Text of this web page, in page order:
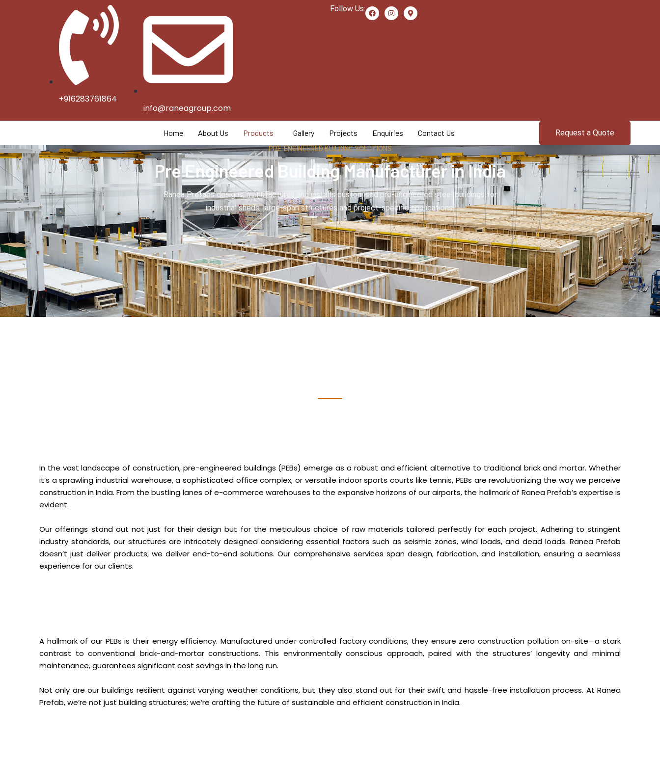
+916283761864
info@raneagroup.com
Follow Us:
Home About Us Products Gallery Projects Enquiries Contact Us Request a Quote
PRE-ENGINEERED BUILDING SOLUTIONS
Pre Engineered Building Manufacturer in India
Ranea Prefabs designs, manufactures and installs customised pre-engineered steel buildings for
industrial sheds, large-span structures and project-specific applications.
In the vast landscape of construction, pre-engineered buildings (PEBs) emerge as a robust and efficient alternative to traditional brick and mortar. Whether
it’s a sprawling industrial warehouse, a sophisticated office complex, or versatile indoor sports courts like tennis, PEBs are revolutionizing the way we perceive
construction in India. From the bustling lanes of e-commerce warehouses to the expansive horizons of our airports, the hallmark of Ranea Prefab’s expertise is
evident.
Our offerings stand out not just for their design but for the meticulous choice of raw materials tailored perfectly for each project. Adhering to stringent
industry standards, our structures are intricately designed considering essential factors such as seismic zones, wind loads, and dead loads. Ranea Prefab
doesn’t just deliver products; we deliver end-to-end solutions. Our comprehensive services span design, fabrication, and installation, ensuring a seamless
experience for our clients.
A hallmark of our PEBs is their energy efficiency. Manufactured under controlled factory conditions, they ensure zero construction pollution on-site—a stark
contrast to conventional brick-and-mortar constructions. This environmentally conscious approach, paired with the structures’ longevity and minimal
maintenance, guarantees significant cost savings in the long run.
Not only are our buildings resilient against varying weather conditions, but they also stand out for their swift and hassle-free installation process. At Ranea
Prefab, we’re not just building structures; we’re crafting the future of sustainable and efficient construction in India.